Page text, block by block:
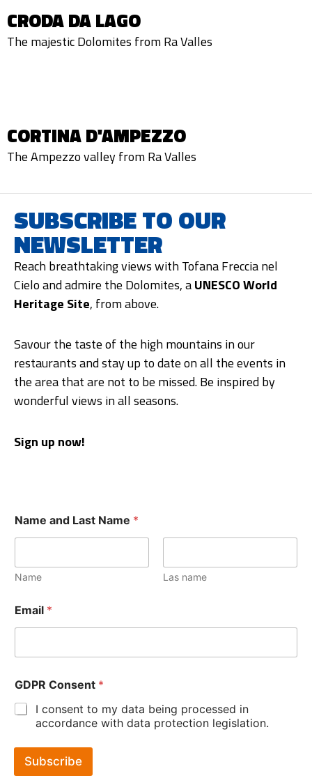
CRODA DA LAGO
The majestic Dolomites from Ra Valles
CORTINA D'AMPEZZO
The Ampezzo valley from Ra Valles
SUBSCRIBE TO OUR
NEWSLETTER
Reach breathtaking views with Tofana Freccia nel
Cielo and admire the Dolomites, aUNESCO World
Heritage Site, from above.
Savour the taste of the high mountains in our
restaurants and stay up to date on all the events in
the area that are not to be missed. Be inspired by
wonderful views in all seasons.
Sign up now!
Name and Last Name *
Name Las name
Email *
GDPR Consent *
I consent to my data being processed in
accordance with data protection legislation.
Subscribe